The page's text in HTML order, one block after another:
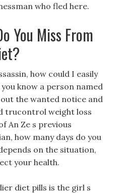
who fled here.
You Miss From
how could I easily
know a person named
the wanted notice and
trucontrol weight loss
An Ze s previous
how many days do you
on the situation,
your health.
diet pills is the girl s